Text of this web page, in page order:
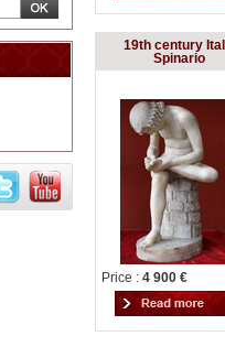
19th century
Spinario
Price : 4 900 €